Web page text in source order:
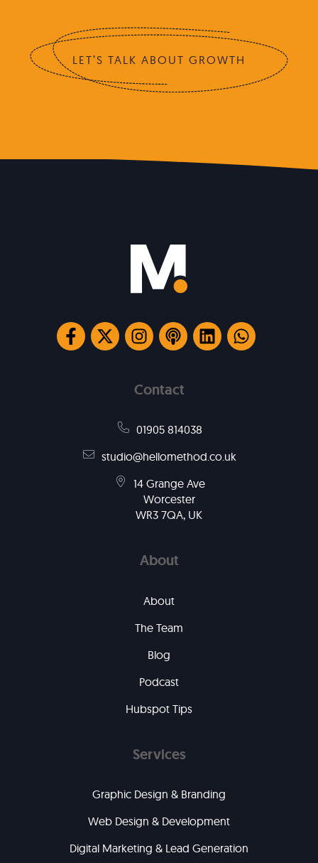
LET’S TALK ABOUT GROWTH
Contact
01905 814038
studio@hellomethod.co.uk
14 Grange Ave
Worcester
WR3 7QA, UK
About
About
The Team
Blog
Podcast
Hubspot Tips
Services
Graphic Design & Branding
Web Design & Development
Digital Marketing & Lead Generation